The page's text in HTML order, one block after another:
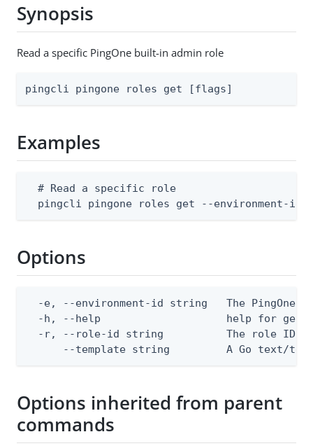
Synopsis
Read a specific PingOne built-in admin role
pingcli pingone roles get [flags]
Examples
  # Read a specific role
pingcli pingone roles get --environment-id
Options
-e, --environment-id string   The PingOne
  -h, --help                    help for get
  -r, --role-id string          The role ID
--template string         A Go text/
Options inherited from parent
commands